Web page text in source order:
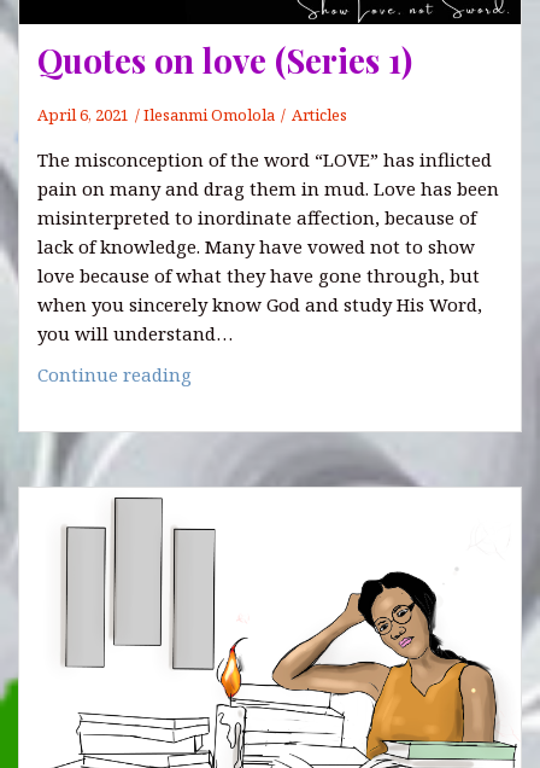
Quotes on love (Series 1)
April 6, 2021 Ilesanmi Omolola Articles
The misconception of the word “LOVE” has inflicted
pain on many and drag them in mud. Love has been
misinterpreted to inordinate affection, because of
lack of knowledge. Many have vowed not to show
love because of what they have gone through, but
when you sincerely know God and study His Word,
you will understand…
Continue reading
love
1)